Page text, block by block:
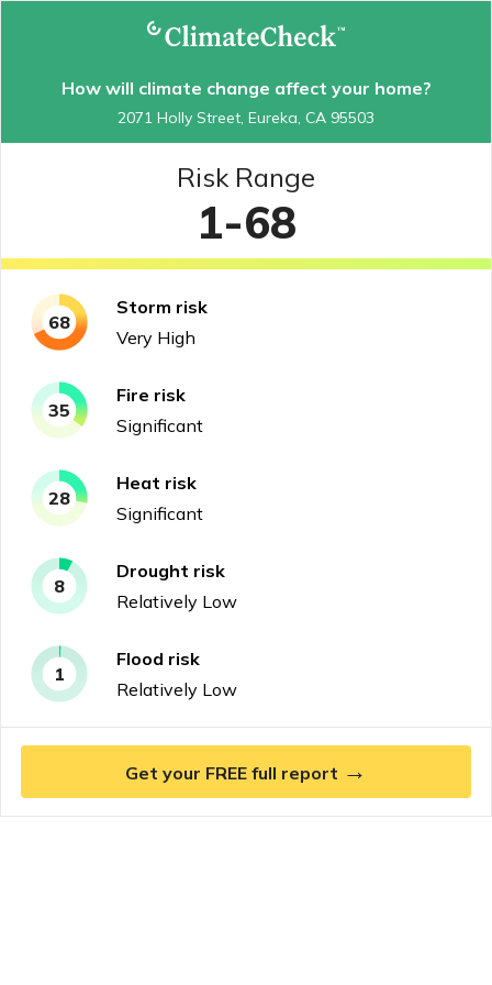
How will climate change affect your home?
2071 Holly Street, Eureka, CA 95503
Risk Range
1-68
68
Storm risk
Very High
35
Fire risk
Significant
28
Heat risk
Significant
8
Drought risk
Relatively Low
1
Flood risk
Relatively Low
Get your FREE full report →